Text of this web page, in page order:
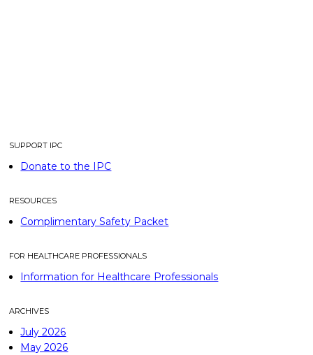
SUPPORT IPC
Donate to the IPC
RESOURCES
Complimentary Safety Packet
FOR HEALTHCARE PROFESSIONALS
Information for Healthcare Professionals
ARCHIVES
July 2026
May 2026